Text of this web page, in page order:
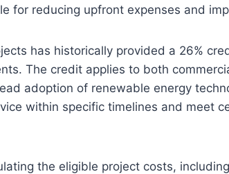
for reducing upfront expenses and
has historically provided a 26%
The credit applies to both
adoption of renewable energy
within specific timelines and meet
the eligible project costs,